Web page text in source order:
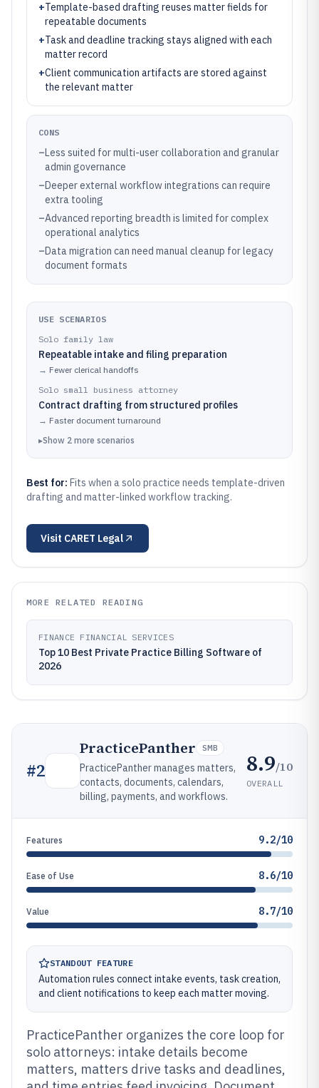
+Template-based drafting reuses matter fields for
repeatable documents
+Task and deadline tracking stays aligned with each
matter record
+Client communication artifacts are stored against
the relevant matter
CONS
–Less suited for multi-user collaboration and granular
admin governance
–Deeper external workflow integrations can require
extra tooling
–Advanced reporting breadth is limited for complex
operational analytics
–Data migration can need manual cleanup for legacy
document formats
USE SCENARIOS
Solo family law
Repeatable intake and filing preparation
→ Fewer clerical handoffs
Solo small business attorney
Contract drafting from structured profiles
→ Faster document turnaround
▸Show 2 more scenarios
Best for: Fits when a solo practice needs template-driven
drafting and matter-linked workflow tracking.
Visit CARET Legal
MORE RELATED READING
FINANCE FINANCIAL SERVICES
Top 10 Best Private Practice Billing Software of
2026
#2
PracticePanther SMB
PracticePanther manages matters,
contacts, documents, calendars,
billing, payments, and workflows.
8.9/10
OVERALL
Features 9.2/10
Ease of Use 8.6/10
Value 8.7/10
STANDOUT FEATURE
Automation rules connect intake events, task creation,
and client notifications to keep each matter moving.
PracticePanther organizes the core loop for
solo attorneys: intake details become
matters, matters drive tasks and deadlines,